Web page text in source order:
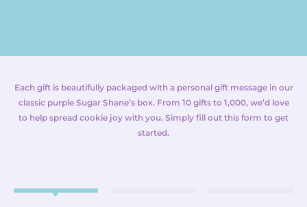
Each gift is beautifully packaged with a personal gift message in our
classic purple Sugar Shane’s box. From 10 gifts to 1,000, we’d love
to help spread cookie joy with you. Simply fill out this form to get
started.